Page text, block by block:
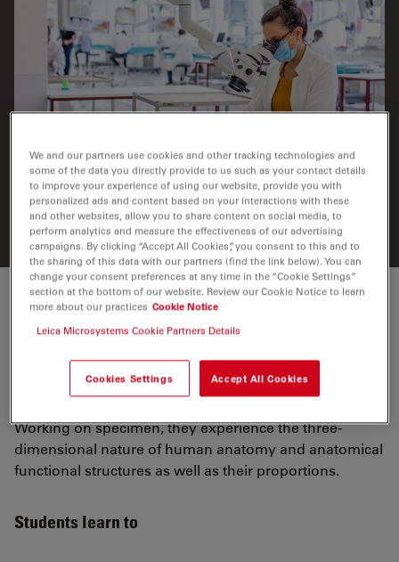
Medical student during hands-on training. Image
courtesy of the SWISS Foundation for Innovation and
Training Surgery (SFITS) in Geneva, Switzerland.
Make learning an experience
refine surgical skills.
Working on specimen, they experience the three-
dimensional nature of human anatomy and anatomical
functional structures as well as their proportions.
Students learn to
We and our partners use cookies and other tracking technologies and
some of the data you directly provide to us such as your contact details
to improve your experience of using our website, provide you with
personalized ads and content based on your interactions with these
and other websites, allow you to share content on social media, to
perform analytics and measure the effectiveness of our advertising
campaigns. By clicking “Accept All Cookies”, you consent to this and to
the sharing of this data with our partners (find the link below). You can
change your consent preferences at any time in the “Cookie Settings”
section at the bottom of our website. Review our Cookie Notice to learn
more about our practices Cookie Notice
Leica Microsystems Cookie Partners Details
Cookies Settings Accept All Cookies